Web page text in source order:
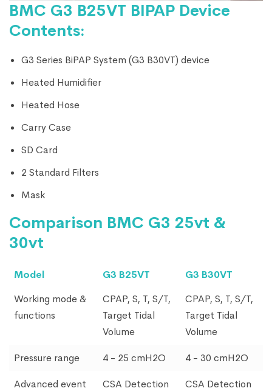
BMC G3 B25VT BIPAP Device
Contents:
G3 Series BiPAP System (G3 B30VT) device
Heated Humidifier
Heated Hose
Carry Case
SD Card
2 Standard Filters
Mask
Comparison BMC G3 25vt &
30vt
Model G3 B25VT
G3 B30VT
Working mode &
functions
CPAP, S, T, S/T,
Target Tidal
Volume
CPAP, S, T, S/T,
Target Tidal
Volume
Pressure range 4 - 25 cmH2O 4 - 30 cmH2O
Advanced event CSA Detection CSA Detection